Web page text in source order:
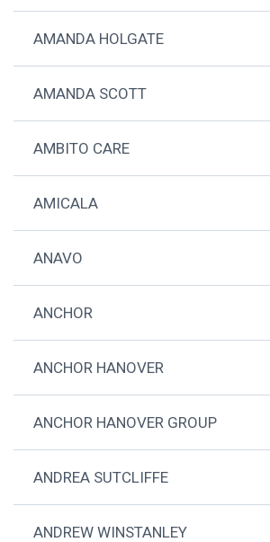
AMANDA HOLGATE
AMANDA SCOTT
AMBITO CARE
AMICALA
ANAVO
ANCHOR
ANCHOR HANOVER
ANCHOR HANOVER GROUP
ANDREA SUTCLIFFE
ANDREW WINSTANLEY